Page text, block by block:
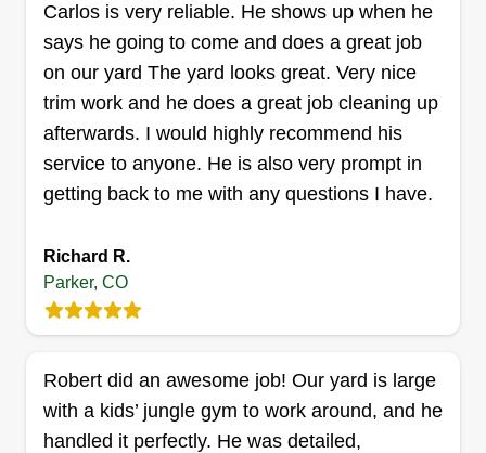
9 jobs completed
I'm here to start a business offering true quality
with fair pricing. I'm an upfront person and will
disclose any info over any question. I don't leave
until I'm satisfied with the end results. Quality is
done right within the range of my ability. It is what
it is.
Get a Quote
Kent Clark Services
Kent Privette
Serving Parker, CO
Carlos is very reliable. He shows up when he
says he going to come and does a great job
on our yard The yard looks great. Very nice
trim work and he does a great job cleaning up
afterwards. I would highly recommend his
service to anyone. He is also very prompt in
getting back to me with any questions I have.
Richard R.
Parker, CO
Robert did an awesome job! Our yard is large
with a kids’ jungle gym to work around, and he
handled it perfectly. He was detailed,